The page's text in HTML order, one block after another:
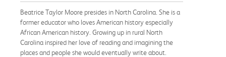
Beatrice Taylor Moore presides in North Carolina. She is a
former educator who loves American history especially
African American history. Growing up in rural North
Carolina inspired her love of reading and imagining the
places and people she would eventually write about.